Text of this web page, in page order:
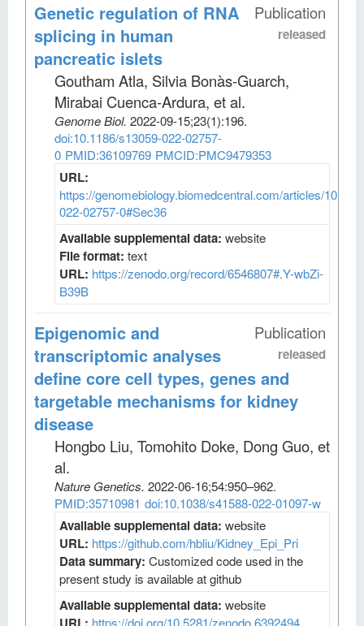
Publication
released
Genetic regulation of RNA
splicing in human
pancreatic islets
Goutham Atla, Silvia Bonàs-Guarch,
Mirabai Cuenca-Ardura, et al.
Genome Biol. 2022-09-15;23(1):196.
doi:10.1186/s13059-022-02757-
0 PMID:36109769 PMCID:PMC9479353
URL:
https://genomebiology.biomedcentral.com/articles/
022-02757-0#Sec36
Available supplemental data: website
File format: text
URL: https://zenodo.org/record/6546807#.Y-wbZi-
B39B
Publication
released
Epigenomic and
transcriptomic analyses
define core cell types, genes and
targetable mechanisms for kidney
disease
Hongbo Liu, Tomohito Doke, Dong Guo, et
al.
Nature Genetics. 2022-06-16;54:950–962.
PMID:35710981 doi:10.1038/s41588-022-01097-w
Available supplemental data: website
URL: https://github.com/hbliu/Kidney_Epi_Pri
Data summary: Customized code used in the
present study is available at github
Available supplemental data: website
https://doi.org/10.5281/zenodo.6392494